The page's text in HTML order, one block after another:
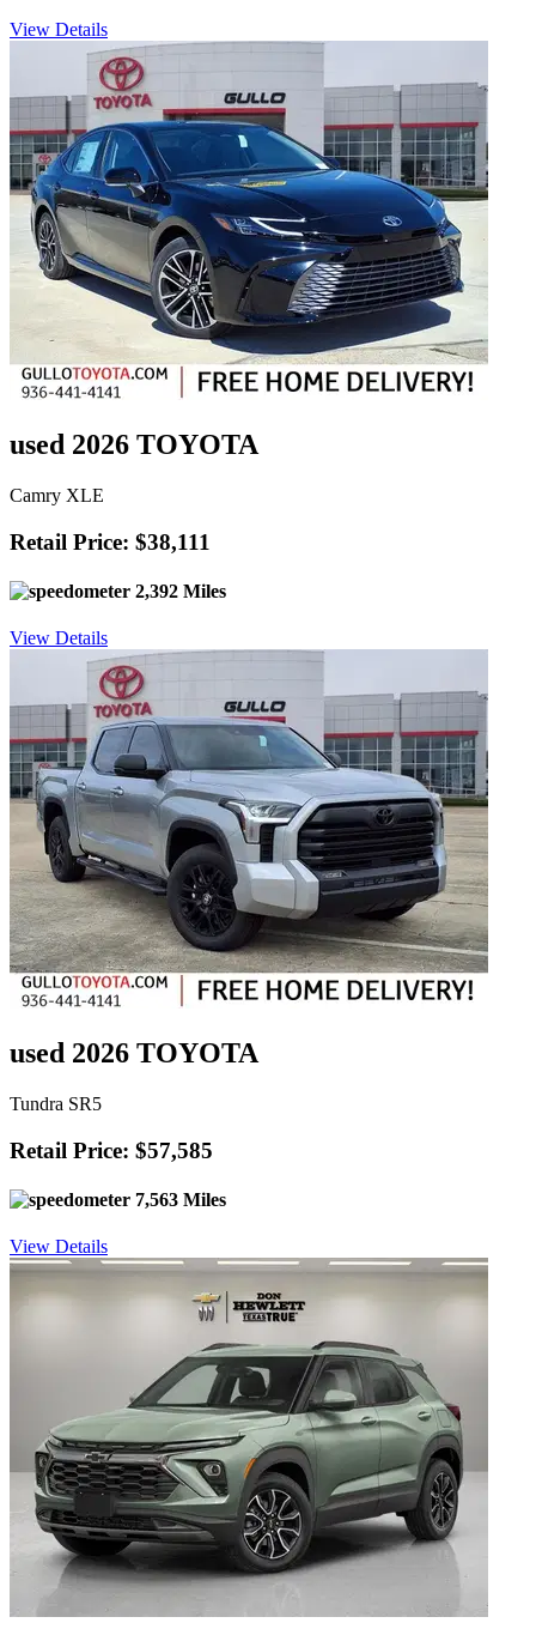
View Details
used 2026 TOYOTA
Camry XLE
Retail Price: $38,111
2,392 Miles
View Details
used 2026 TOYOTA
Tundra SR5
Retail Price: $57,585
7,563 Miles
View Details